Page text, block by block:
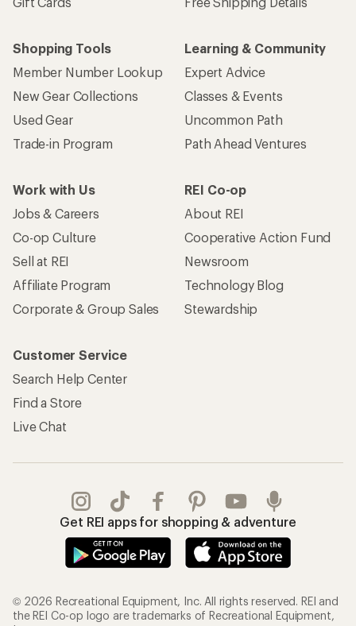
Shopping Tools
Member Number Lookup
New Gear Collections
Used Gear
Trade-in Program
Learning & Community
Expert Advice
Classes & Events
Uncommon Path
Path Ahead Ventures
Work with Us
Jobs & Careers
Co-op Culture
Sell at REI
Affiliate Program
Corporate & Group Sales
REI Co-op
About REI
Cooperative Action Fund
Newsroom
Technology Blog
Stewardship
Customer Service
Search Help Center
Find a Store
Live Chat
Get REI apps for shopping & adventure
© 2026 Recreational Equipment, Inc. All rights reserved. REI and
the REI Co-op logo are trademarks of Recreational Equipment,